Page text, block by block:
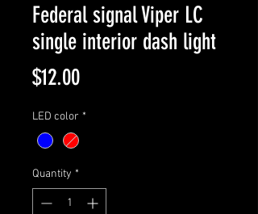
Federal signal Viper LC
single interior dash light
$12.00Price
LED color *
Quantity *